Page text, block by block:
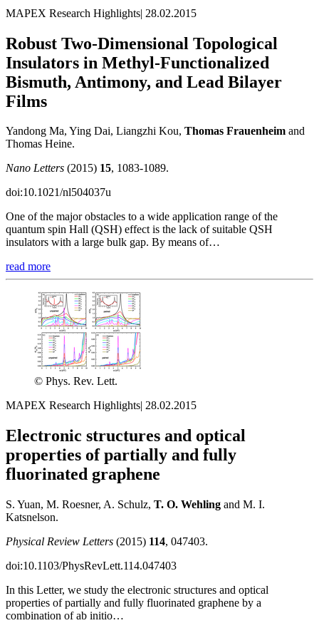
MAPEX Research Highlights| 28.02.2015
Robust Two-Dimensional Topological
Insulators in Methyl-Functionalized
Bismuth, Antimony, and Lead Bilayer
Films
Yandong Ma, Ying Dai, Liangzhi Kou, Thomas Frauenheim and
Thomas Heine.
Nano Letters (2015) 15, 1083-1089.
doi:10.1021/nl504037u
One of the major obstacles to a wide application range of the
quantum spin Hall (QSH) effect is the lack of suitable QSH
insulators with a large bulk gap. By means of…
read more
© Phys. Rev. Lett.
MAPEX Research Highlights| 28.02.2015
Electronic structures and optical
properties of partially and fully
fluorinated graphene
S. Yuan, M. Roesner, A. Schulz, T. O. Wehling and M. I.
Katsnelson.
Physical Review Letters (2015) 114, 047403.
doi:10.1103/PhysRevLett.114.047403
In this Letter, we study the electronic structures and optical
properties of partially and fully fluorinated graphene by a
combination of ab initio…